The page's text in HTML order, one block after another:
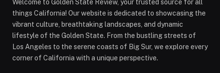
Welcome to Golden State Review, your trusted source for all
things California! Our website is dedicated to showcasing the
vibrant culture, breathtaking landscapes, and dynamic
lifestyle of the Golden State. From the bustling streets of
Los Angeles to the serene coasts of Big Sur, we explore every
corner of California with a unique perspective.